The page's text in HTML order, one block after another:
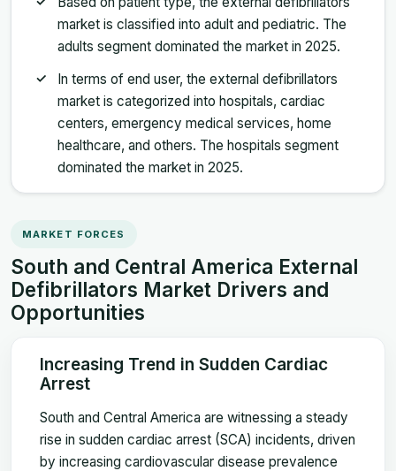
market is classified into adult and pediatric. The
adults segment dominated the market in 2025.
In terms of end user, the external defibrillators
market is categorized into hospitals, cardiac
centers, emergency medical services, home
healthcare, and others. The hospitals segment
dominated the market in 2025.
MARKET FORCES
South and Central America External
Defibrillators Market Drivers and
Opportunities
Increasing Trend in Sudden Cardiac
Arrest
South and Central America are witnessing a steady
rise in sudden cardiac arrest (SCA) incidents, driven
by increasing cardiovascular disease prevalence